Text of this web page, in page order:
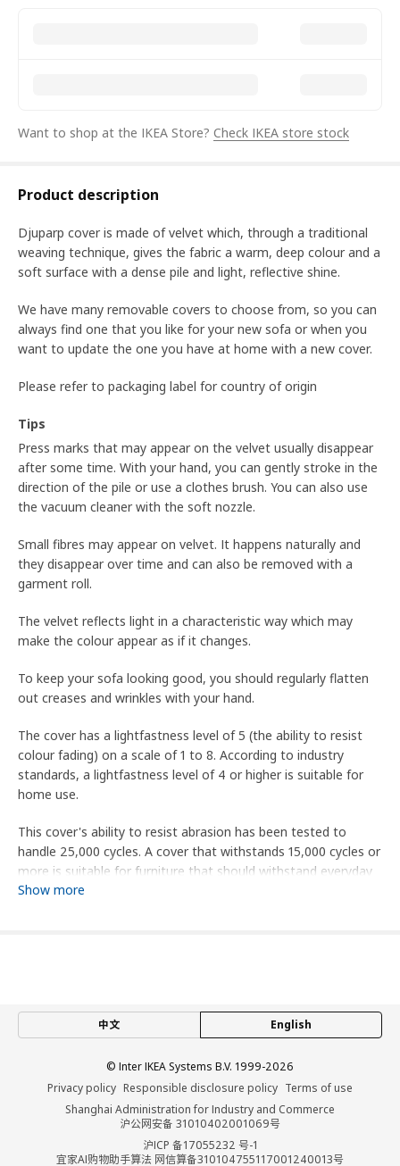
Want to shop at the IKEA Store? Check IKEA store stock
Product description
Djuparp cover is made of velvet which, through a traditional
weaving technique, gives the fabric a warm, deep colour and a
soft surface with a dense pile and light, reflective shine.
We have many removable covers to choose from, so you can
always find one that you like for your new sofa or when you
want to update the one you have at home with a new cover.
Please refer to packaging label for country of origin
Tips
Press marks that may appear on the velvet usually disappear
after some time. With your hand, you can gently stroke in the
direction of the pile or use a clothes brush. You can also use
the vacuum cleaner with the soft nozzle.
Small fibres may appear on velvet. It happens naturally and
they disappear over time and can also be removed with a
garment roll.
The velvet reflects light in a characteristic way which may
make the colour appear as if it changes.
To keep your sofa looking good, you should regularly flatten
out creases and wrinkles with your hand.
The cover has a lightfastness level of 5 (the ability to resist
colour fading) on a scale of 1 to 8. According to industry
standards, a lightfastness level of 4 or higher is suitable for
home use.
This cover's ability to resist abrasion has been tested to
handle 25,000 cycles. A cover that withstands 15,000 cycles or
more is suitable for furniture that should withstand everyday
use in the home.
Height including back cushions
Height backrest
68 cm
196 cm
Seat depth
60 cm
Show more
中文 English
© Inter IKEA Systems B.V. 1999-2026
Privacy policy Responsible disclosure policy Terms of use
Shanghai Administration for Industry and Commerce
沪公网安备 31010402001069号
沪ICP 备17055232 号-1
宜家AI购物助手算法 网信算备310104755117001240013号